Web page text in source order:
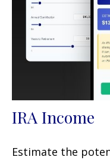
IRA Income
Estimate the